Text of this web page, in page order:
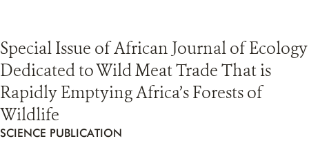
Special Issue of African Journal of Ecology
Dedicated to Wild Meat Trade That is
Rapidly Emptying Africa’s Forests of
Wildlife
SCIENCE PUBLICATION